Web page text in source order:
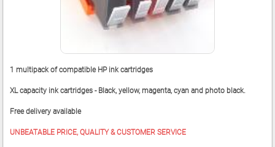
1 multipack of compatible HP ink cartridges
XL capacity ink cartridges - Black, yellow, magenta, cyan and photo black.
Free delivery available
UNBEATABLE PRICE, QUALITY & CUSTOMER SERVICE